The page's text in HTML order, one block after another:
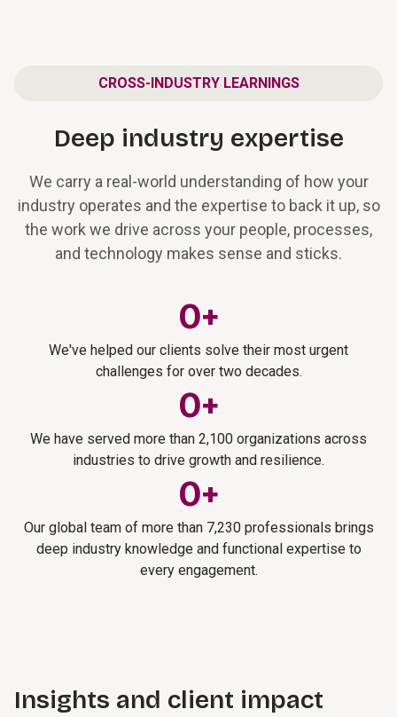
CROSS-INDUSTRY LEARNINGS
Deep industry expertise
We carry a real-world understanding of how your
industry operates and the expertise to back it up, so
the work we drive across your people, processes,
and technology makes sense and sticks.
0+
We've helped our clients solve their most urgent
challenges for over two decades.
0+
We have served more than 2,100 organizations across
industries to drive growth and resilience.
0+
Our global team of more than 7,230 professionals brings
deep industry knowledge and functional expertise to
every engagement.
Insights and client impact